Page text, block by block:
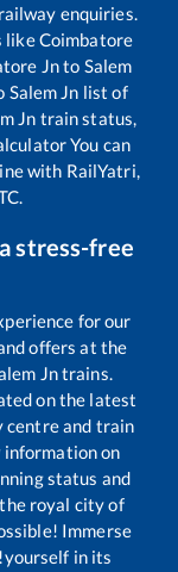
enquiries.
likeCoimbatore
Jnto Salem
Salem Jn list of
Jn train status,
You can
with RailYatri,
stress-free
for our
offers at the
Jntrains.
on the latest
centre and train
information on
status and
royal city of
Immerse
in its